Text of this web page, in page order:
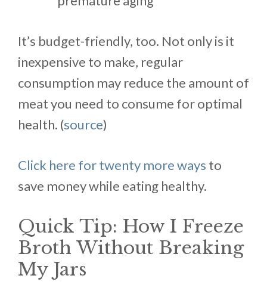
It’s budget-friendly, too. Not only is it
inexpensive to make, regular
consumption may reduce the amount of
meat you need to consume for optimal
health. (source)
Click here for twenty more ways to
save money while eating healthy.
Quick Tip: How I Freeze
Broth Without Breaking
My Jars